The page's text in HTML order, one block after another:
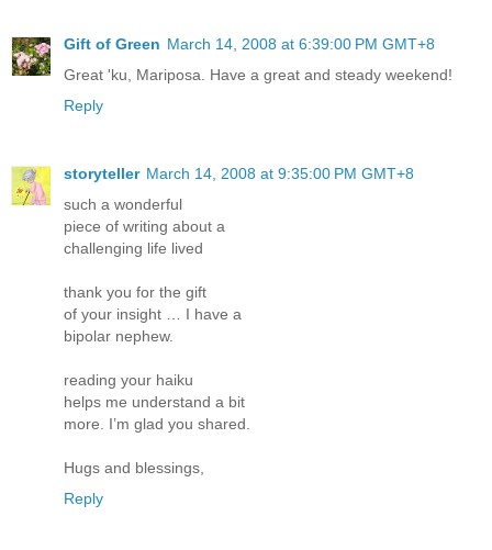
Gift of Green March 14, 2008 at 6:39:00 PM GMT+8
Great 'ku, Mariposa. Have a great and steady weekend!
Reply
storyteller March 14, 2008 at 9:35:00 PM GMT+8
such a wonderful
piece of writing about a
challenging life lived
thank you for the gift
of your insight … I have a
bipolar nephew.
reading your haiku
helps me understand a bit
more. I’m glad you shared.
Hugs and blessings,
Reply